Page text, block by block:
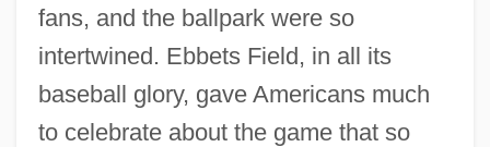
fans, and the ballpark were so
intertwined. Ebbets Field, in all its
baseball glory, gave Americans much
to celebrate about the game that so